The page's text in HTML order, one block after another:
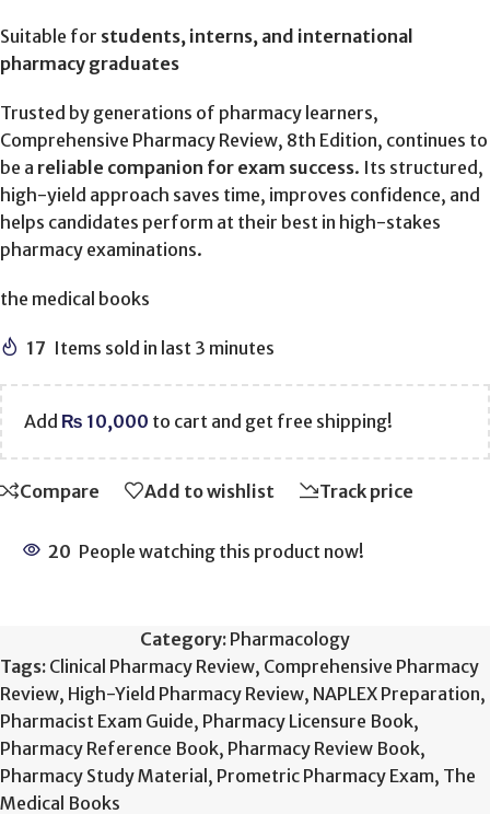
Suitable for students, interns, and international
pharmacy graduates
Trusted by generations of pharmacy learners,
Comprehensive Pharmacy Review, 8th Edition, continues to
be a reliable companion for exam success. Its structured,
high-yield approach saves time, improves confidence, and
helps candidates perform at their best in high-stakes
pharmacy examinations.
the medical books
17 Items sold in last 3 minutes
Add ₨ 10,000 to cart and get free shipping!
Compare Add to wishlist Track price
20 People watching this product now!
Category: Pharmacology
Tags: Clinical Pharmacy Review, Comprehensive Pharmacy
Review, High-Yield Pharmacy Review, NAPLEX Preparation,
Pharmacist Exam Guide, Pharmacy Licensure Book,
Pharmacy Reference Book, Pharmacy Review Book,
Pharmacy Study Material , Prometric Pharmacy Exam, The
Medical Books